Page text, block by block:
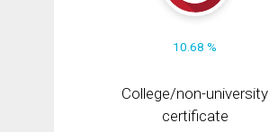
10.68 %
College/non-university
certificate